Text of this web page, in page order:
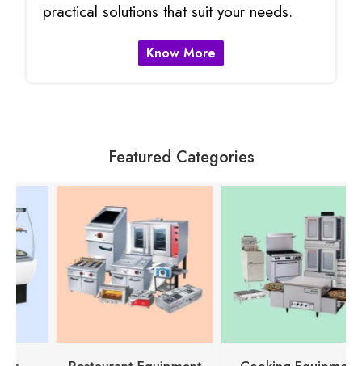
practical solutions that suit your needs.
Know More
Featured Categories